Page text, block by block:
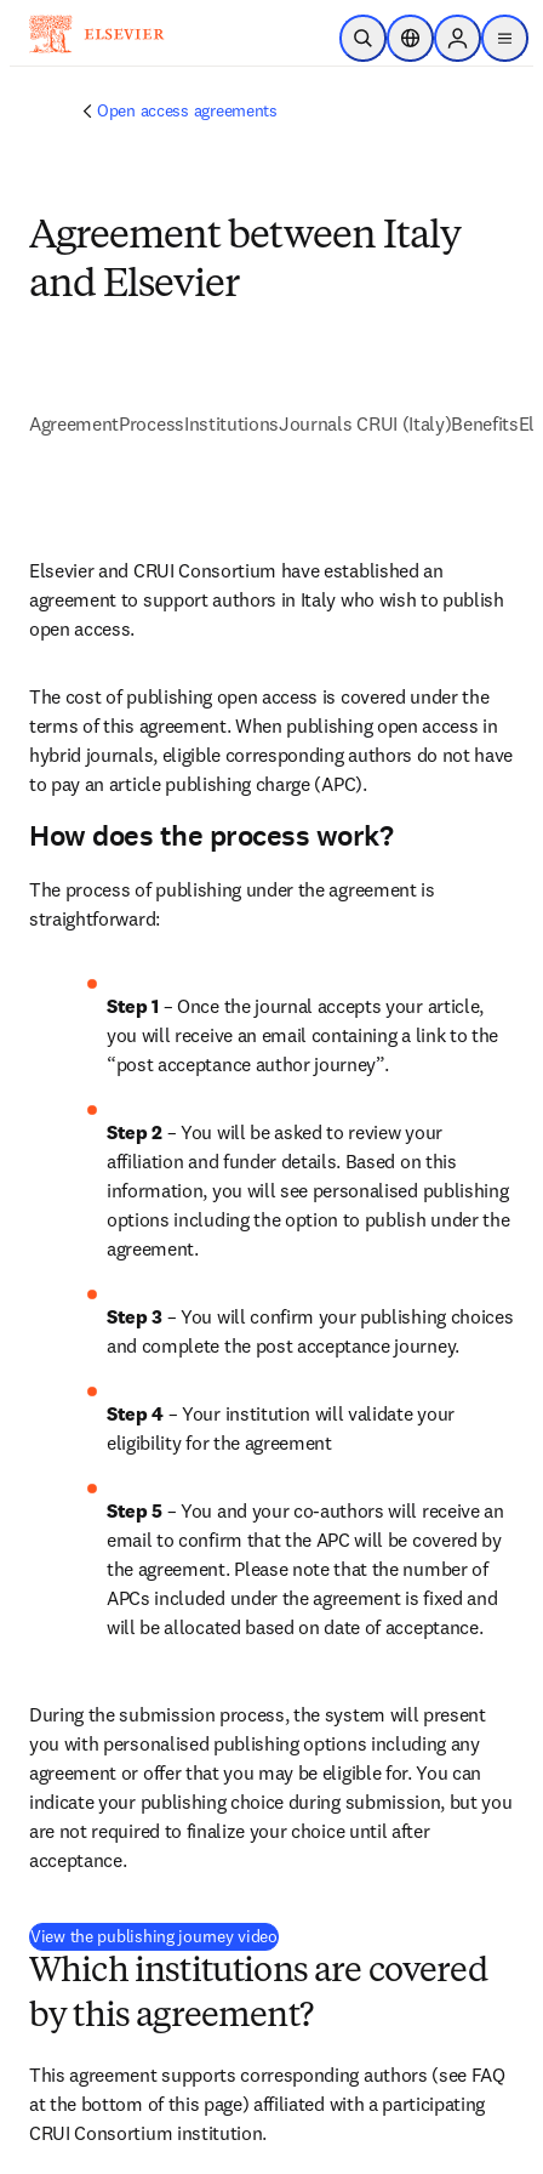
跳到主要內容
公開搜尋位置選擇器Sign in to
menu
Open access agreements
Agreement between Italy
and Elsevier
AgreementProcessInstitutionsJournals CRUI (Italy)Benefits
Elsevier and CRUI Consortium have established an
agreement to support authors in Italy who wish to publish
open access.
The cost of publishing open access is covered under the
terms of this agreement. When publishing open access in
hybrid journals, eligible corresponding authors do not have
to pay an article publishing charge (APC).
How does the process work?
The process of publishing under the agreement is
straightforward:
Step 1 – Once the journal accepts your article,
you will receive an email containing a link to the
“post acceptance author journey”.
Step 2 – You will be asked to review your
affiliation and funder details. Based on this
information, you will see personalised publishing
options including the option to publish under the
agreement.
Step 3 – You will confirm your publishing choices
and complete the post acceptance journey.
Step 4 – Your institution will validate your
eligibility for the agreement
Step 5 – You and your co-authors will receive an
email to confirm that the APC will be covered by
the agreement. Please note that the number of
APCs included under the agreement is fixed and
will be allocated based on date of acceptance.
During the submission process, the system will present
you with personalised publishing options including any
agreement or offer that you may be eligible for. You can
indicate your publishing choice during submission, but you
are not required to finalize your choice until after
acceptance.
View the publishing journey video(
Which institutions are covered
by this agreement?
This agreement supports corresponding authors (see FAQ
at the bottom of this page) affiliated with a participating
CRUI Consortium institution.